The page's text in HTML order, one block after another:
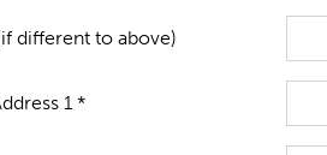
different to above)
1 *